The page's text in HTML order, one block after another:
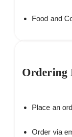
Food and
Ordering
Place an
Order via